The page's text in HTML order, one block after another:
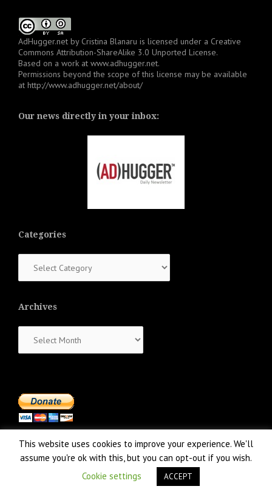
AdHugger.net by Cristina Blanaru is licensed under a Creative
Commons Attribution-ShareAlike 3.0 Unported License.
Based on a work at www.adhugger.net.
Permissions beyond the scope of this license may be available
at http://www.adhugger.net/about/
Our news directly in your inbox:
Categories
Archives
Proudly powered by WordPress |Theme: NewsAnchor
This website uses cookies to improve your experience. We'll
assume you're ok with this, but you can opt-out if you wish.
Cookie settings
ACCEPT